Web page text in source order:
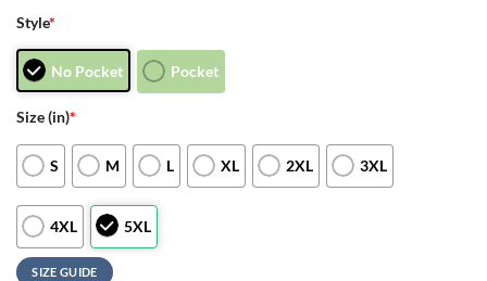
Style*
No Pocket Pocket
Size (in)*
S M L XL 2XL 3XL
4XL 5XL
SIZE GUIDE